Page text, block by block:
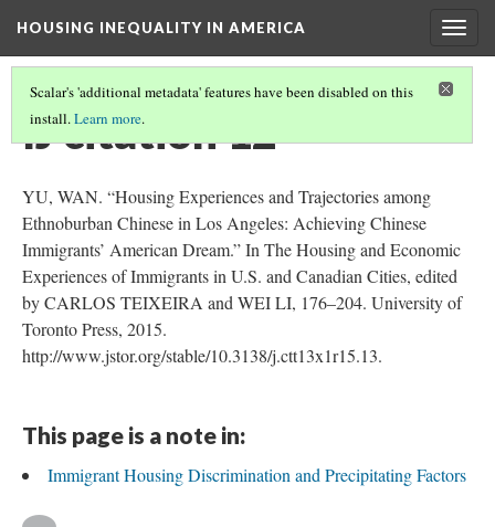
HOUSING INEQUALITY IN AMERICA
Scalar's 'additional metadata' features have been disabled on this
install.Learn more.
IJ citation 12
YU, WAN. “Housing Experiences and Trajectories among
Ethnoburban Chinese in Los Angeles: Achieving Chinese
Immigrants’ American Dream.” In The Housing and Economic
Experiences of Immigrants in U.S. and Canadian Cities, edited
by CARLOS TEIXEIRA and WEI LI, 176–204. University of
Toronto Press, 2015.
http://www.jstor.org/stable/10.3138/j.ctt13x1r15.13.
This page is a note in:
Immigrant Housing Discrimination and Precipitating Factors